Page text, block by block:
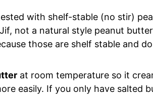
with shelf-stable (no stir)
not a natural style peanut
those are shelf stable and
at room temperature so it
easily. If you only have salted